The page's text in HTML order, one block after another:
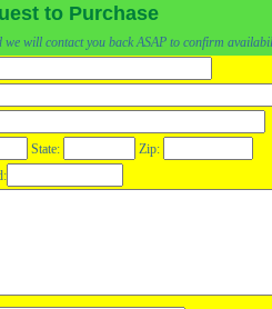
to Purchase
will contact you back ASAP to confirm
State:
Zip: